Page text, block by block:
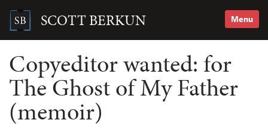
content SCOTT BERKUN Menu
Search
Copyeditor wanted: for
The Ghost of My Father
(memoir)